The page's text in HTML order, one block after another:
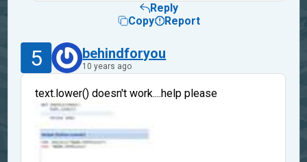
Reply
Copy
Report
5 behindforyou
10 years ago
text.lower() doesn't work....help please